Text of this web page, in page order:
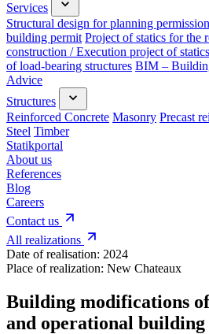
Services
Structural design for planning permission
building permit Project of statics for the
construction / Execution project of statics
of load-bearing structures BIM –
Advice
Structures
Reinforced Concrete Masonry Precast
Steel Timber
Statikportal
About us
References
Blog
Careers
Contact us
All realizations
Date of realisation: 2024
Place of realization: New Chateaux
Building modifications
and operational building